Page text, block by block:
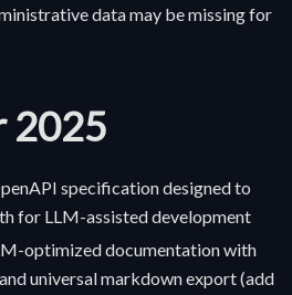
data may be missing for
2025
specification designed to
for LLM-assisted development
optimized documentation with
universal markdown export (add